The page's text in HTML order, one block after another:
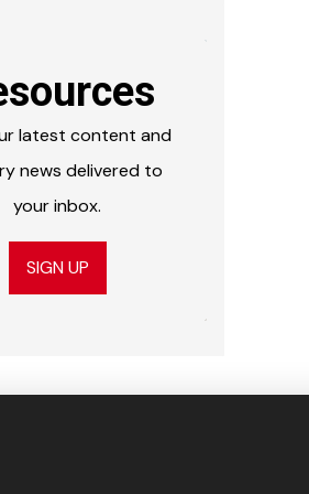
latest content and
news delivered to
your inbox.
SIGN UP